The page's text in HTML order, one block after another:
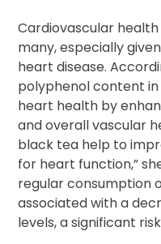
Cardiovascular
many, especially
heart disease.
polyphenol content
heart health by
and overall vascular
black tea help to
for heart function,”
regular consumption
associated with a
levels, a significant